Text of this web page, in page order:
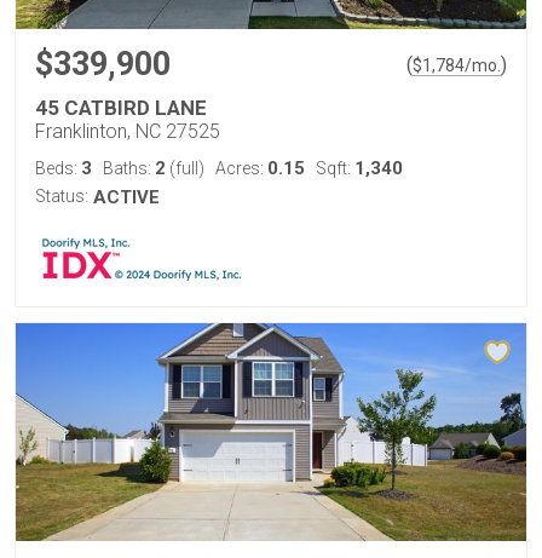
$339,900 ($1,784/mo. )
45 CATBIRD LANE
Franklinton, NC 27525
Beds: 3 Baths: 2 (full) Acres: 0.15 Sqft: 1,340
Status: ACTIVE